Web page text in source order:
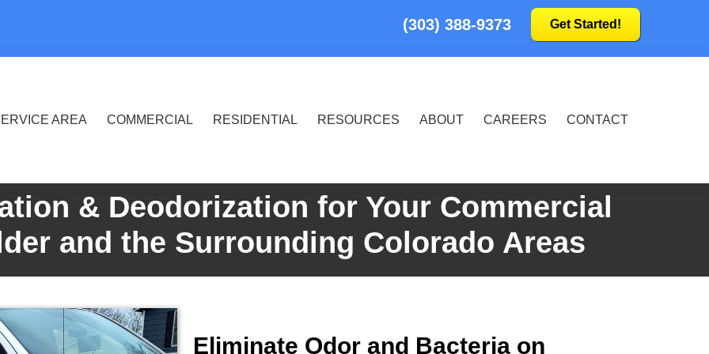
(303) 388-9373 Get Started!
AREA COMMERCIAL RESIDENTIAL RESOURCES ABOUT CAREERS CONTACT
& Deodorization for Your Commercial
and the Surrounding Colorado Areas
Eliminate Odor and Bacteria on